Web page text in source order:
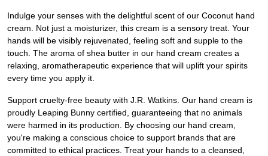
Indulge your senses with the delightful scent of our Coconut hand
cream. Not just a moisturizer, this cream is a sensory treat. Your
hands will be visibly rejuvenated, feeling soft and supple to the
touch. The aroma of shea butter in our hand cream creates a
relaxing, aromatherapeutic experience that will uplift your spirits
every time you apply it.
Support cruelty-free beauty with J.R. Watkins. Our hand cream is
proudly Leaping Bunny certified, guaranteeing that no animals
were harmed in its production. By choosing our hand cream,
you're making a conscious choice to support brands that are
committed to ethical practices. Treat your hands to a cleansed,